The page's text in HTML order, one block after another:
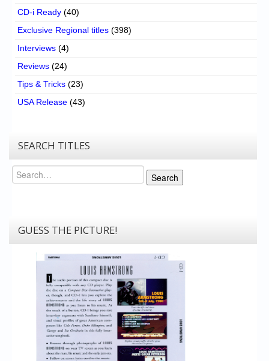
CD-i Ready (40)
Exclusive Regional titles (398)
Interviews (4)
Reviews (24)
Tips & Tricks (23)
USA Release (43)
SEARCH TITLES
Search
Search
GUESS THE PICTURE!